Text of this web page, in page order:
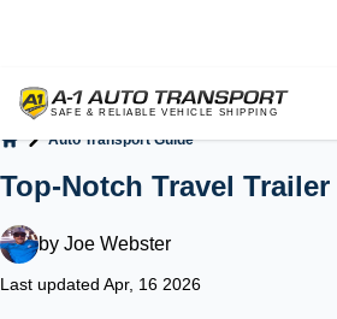
Auto Transport Guide
Top-Notch Travel
by Joe Webster
Last updated Apr, 16 2026